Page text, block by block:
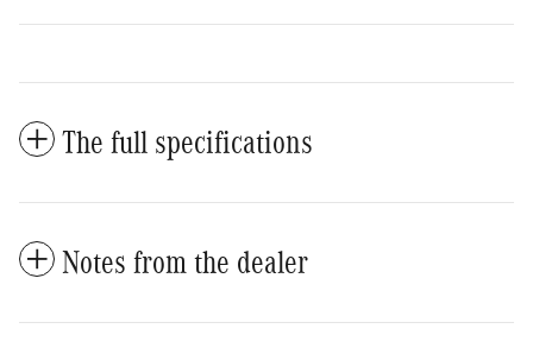
The full specifications
Notes from the dealer